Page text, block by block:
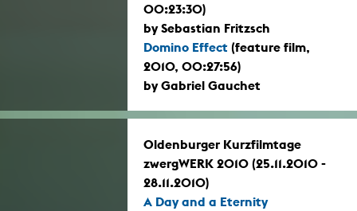
00:23:30)
by Sebastian Fritzsch
Domino Effect (feature film,
2010, 00:27:56)
by Gabriel Gauchet
Oldenburger Kurzfilmtage
zwergWERK 2010 (25.11.2010 -
28.11.2010)
A Day and a Eternity